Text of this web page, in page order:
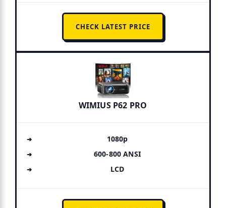
CHECK LATEST PRICE
WIMIUS P62 PRO
1080p
600-800 ANSI
LCD